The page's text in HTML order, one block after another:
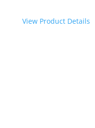
View Product Details